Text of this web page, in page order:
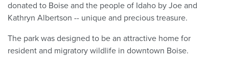
donated to Boise and the people of Idaho by Joe and
Kathryn Albertson -- unique and precious treasure.
The park was designed to be an attractive home for
resident and migratory wildlife in downtown Boise.